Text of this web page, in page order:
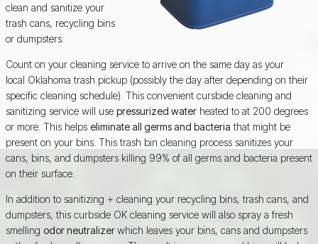
clean and sanitize your
trash cans, recycling bins
or dumpsters.
Count on your cleaning service to arrive on the same day as your
local Oklahoma trash pickup (possibly the day after depending on their
specific cleaning schedule). This convenient cursbide cleaning and
sanitizing service will use pressurized waterheated to at 200 degrees
or more. This helps eliminate all germs and bacteria that might be
present on your bins. This trash bin cleaning process sanitizes your
cans, bins, and dumpsters killing 99% of all germs and bacteria present
on their surface.
In addition to sanitizing + cleaning your recycling bins, trash cans, and
dumpsters, this curbside OK cleaning service will also spray a fresh
smelling odor neutralizerwhich leaves your bins, cans and dumpsters